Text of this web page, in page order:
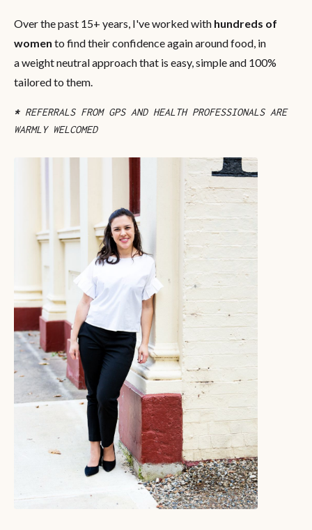
Over the past 15+ years, I've worked with hundreds of
women to find their confidence again around food, in
a weight neutral approach that is easy, simple and 100%
tailored to them.
* REFERRALS FROM GPS AND HEALTH PROFESSIONALS ARE
WARMLY WELCOMED